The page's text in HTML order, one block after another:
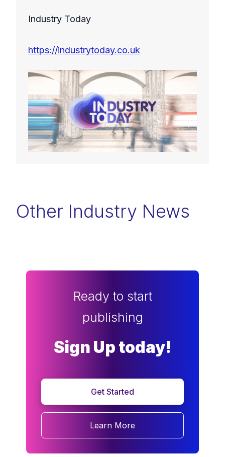
Industry Today
https://industrytoday.co.uk
Other Industry News
Ready to start
publishing
Sign Up today!
Get Started
Learn More